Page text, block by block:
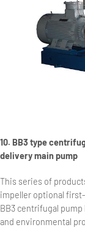
10. BB3 type
delivery main pump
This series of
impeller optional
BB3 centrifugal
and environmental